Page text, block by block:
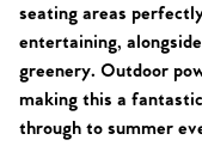
seating areas
entertaining,
greenery. Outdoor
making this a
through to summer